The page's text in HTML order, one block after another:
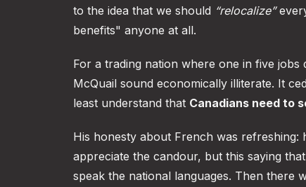
to the idea that we should “relocalize”
benefits" anyone at all.
For a trading nation where one in five
McQuail sound economically illiterate. It
least understand that Canadians need to
His honesty about French was
appreciate the candour, but this saying
speak the national languages. Then there